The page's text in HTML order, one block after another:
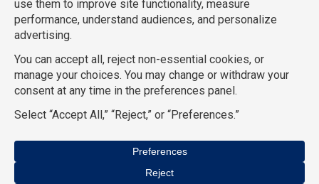
AcctPositions CompuForce | Convention Services
Eden
Hospitality| HR Staffing Solutions On Call Counsel
Professionals| School RN|TemPositions|TemPositions Health
we are all divisions of
The TemPositions Group of Companies